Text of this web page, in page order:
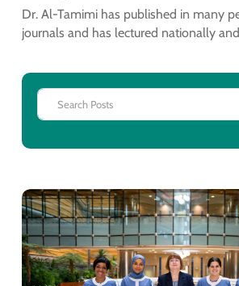
Dr. Al-Tamimi has published in many
journals and has lectured nationally